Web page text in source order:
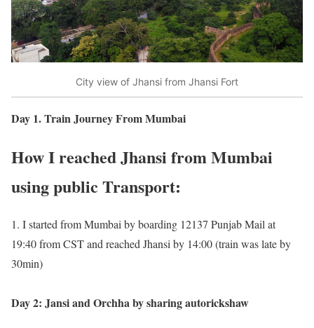
City view of Jhansi from Jhansi Fort
Day 1. Train Journey From Mumbai
How I reached Jhansi from Mumbai
using public Transport:
1. I started from Mumbai by boarding 12137 Punjab Mail at
19:40 from CST and reached Jhansi by 14:00 (train was late by
30min)
Day 2: Jansi and Orchha by sharing autorickshaw